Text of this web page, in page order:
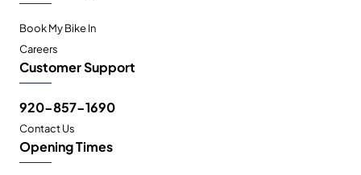
Book My Bike In
Careers
Customer Support
920-857-1690
Contact Us
Opening Times